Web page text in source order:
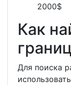
2000$
Как
Для поиска